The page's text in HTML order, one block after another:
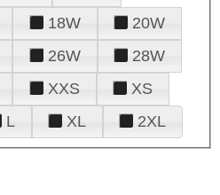
18W
20W
26W
28W
XXS
XS
L XL 2XL